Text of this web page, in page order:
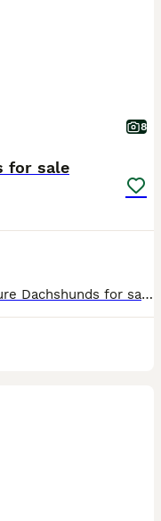
8
for sale
Here I have a lovely litter of miniature Dachshunds for sale 1 chocolate & tan girl 1 chocolate & tan boy all been veterinarian checked micro chip vaccine fleas and wormed up to date good with childre